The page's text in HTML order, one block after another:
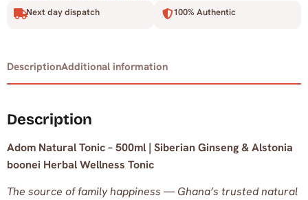
Next day dispatch 100% Authentic
DescriptionAdditional information
Description
Adom Natural Tonic – 500ml | Siberian Ginseng & Alstonia
boonei Herbal Wellness Tonic
The source of family happiness — Ghana’s trusted natural